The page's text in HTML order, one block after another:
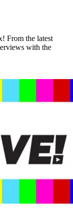
From the latest
with the